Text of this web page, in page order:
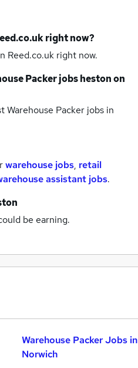
right now?
Reed.co.uk right now.
Packer jobshestonon
Warehouse Packer jobs in
warehouse jobs, retail
assistant jobs.
be earning.
Warehouse Packer Jobs in
Norwich